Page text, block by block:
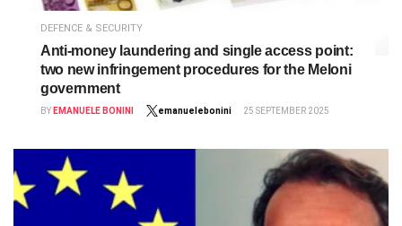
DEFENCE & SECURITY
Anti-money laundering and single access point:
two new infringement procedures for the Meloni
government
BY EMANUELE BONINI emanuelebonini 25 SEPTEMBER 2025